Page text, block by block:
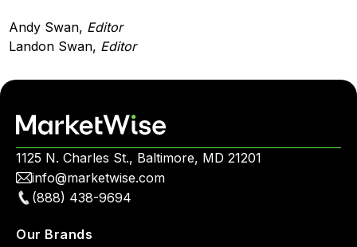
Andy Swan, Editor
Landon Swan, Editor
1125 N. Charles St., Baltimore, MD 21201
info@marketwise.com
(888) 438-9694
Our Brands